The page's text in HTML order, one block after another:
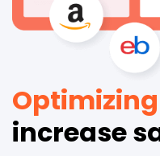
Optimizing
increase